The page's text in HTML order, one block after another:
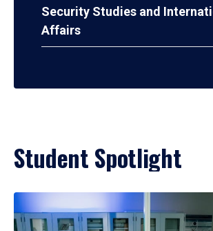
Security Studies and
Affairs
Student Spotlight